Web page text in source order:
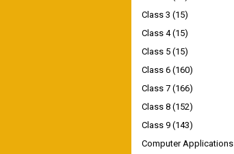
Class 3 (15)
Class 4 (15)
Class 5 (15)
Class 6 (160)
Class 7 (166)
Class 8 (152)
Class 9 (143)
Computer Applications